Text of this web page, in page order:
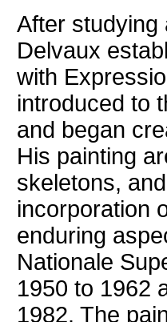
After studying
Delvaux
with
introduced to
and began
His painting
skeletons,
incorporation
enduring
Nationale
1950 to 1962
1982. The